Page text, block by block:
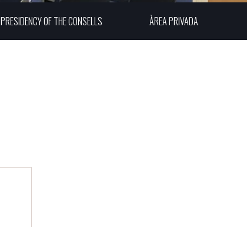
PRESIDENCY OF THE CONSELLS ÀREA PRIVADA